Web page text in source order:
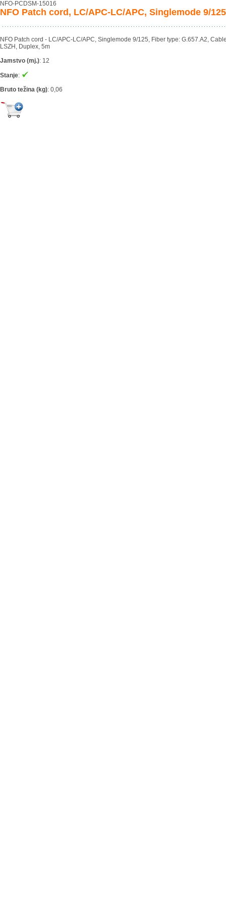
NFO-PCDSM-15016
NFO Patch cord, LC/APC-LC/APC, Singlemode 9/
NFO Patch cord - LC/APC-LC/APC, Singlemode 9/125, Fiber type: G.657.A2,
LSZH, Duplex, 5m
Jamstvo (mj.): 12
Stanje:
Bruto težina (kg): 0,06